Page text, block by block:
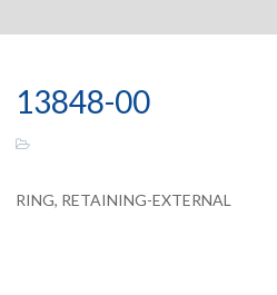
13848-00
RING, RETAINING-EXTERNAL